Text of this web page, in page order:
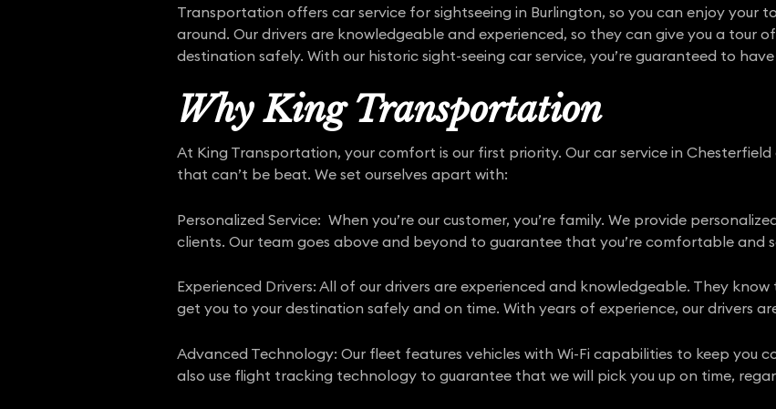
Transportation offers car service for sightseeing in Burlington, so you can enjoy your
around. Our drivers are knowledgeable and experienced, so they can give you a tour
destination safely. With our historic sight-seeing car service, you’re guaranteed to
Why King Transportation
At King Transportation, your comfort is our first priority. Our car service in Chesterfield
that can’t be beat. We set ourselves apart with:
Personalized Service: When you’re our customer, you’re family. We provide
clients. Our team goes above and beyond to guarantee that you’re comfortable and
Experienced Drivers: All of our drivers are experienced and knowledgeable. They
get you to your destination safely and on time. With years of experience, our drivers
Advanced Technology: Our fleet features vehicles with Wi-Fi capabilities to keep you
also use flight tracking technology to guarantee that we will pick you up on time,